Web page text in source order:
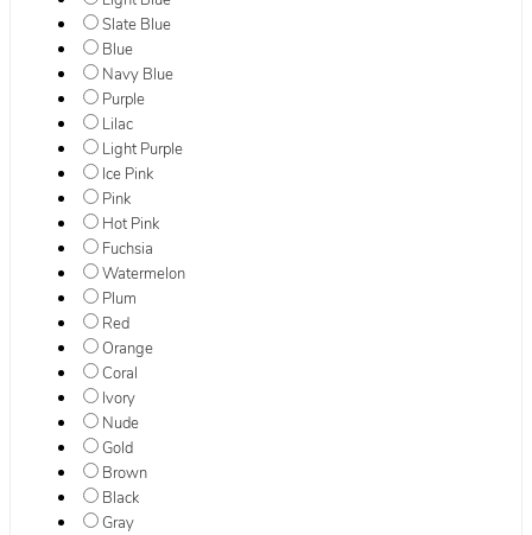
Slate Blue
Blue
Navy Blue
Purple
Lilac
Light Purple
Ice Pink
Pink
Hot Pink
Fuchsia
Watermelon
Plum
Red
Orange
Coral
Ivory
Nude
Gold
Brown
Black
Gray